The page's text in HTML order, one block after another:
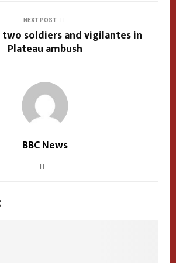
NEXT POST
soldiers and vigilantes in
Plateau ambush
BBC News